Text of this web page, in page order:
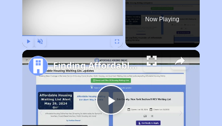
Now Playing
Play
Finding Affordable Housing in California